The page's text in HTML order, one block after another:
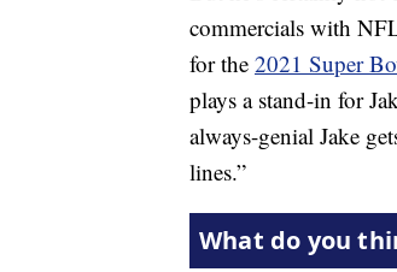
commercials with
for the 2021 Super
plays a stand-in for
always-genial Jake
lines.”